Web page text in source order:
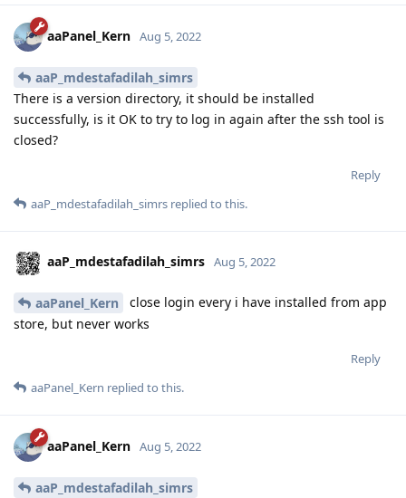
aaPanel_Kern Aug 5, 2022
aaP_mdestafadilah_simrs
There is a version directory, it should be installed
successfully, is it OK to try to log in again after the ssh tool is
closed?
Reply
aaP_mdestafadilah_simrs replied to this.
aaP_mdestafadilah_simrs Aug 5, 2022
aaPanel_Kern
close login every i have installed from app
store, but never works
Reply
aaPanel_Kern replied to this.
aaPanel_Kern Aug 5, 2022
aaP_mdestafadilah_simrs